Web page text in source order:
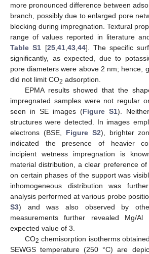
more pronounced difference between
branch, possibly due to enlarged pore
blocking during impregnation. Textural
range of values reported in literature
Table S1 [25, 41, 43, 44]. The specific
significantly, as expected, due to
pore diameters were above 2 nm; hence,
did not limit CO2 adsorption.
EPMA results showed that the
impregnated samples were not regular
seen in SE images (Figure S1).
structures were detected. In images
electrons (BSE, Figure S2), brighter
indicated the presence of heavier
incipient wetness impregnation is
material distribution, a clear preference
on certain phases of the support was
inhomogeneous distribution was
analysis performed at various probe
S3) and was also observed by
measurements further revealed Mg/
expected value of 3.
CO2 chemisorption isotherms
SEWGS temperature (250 °C) are